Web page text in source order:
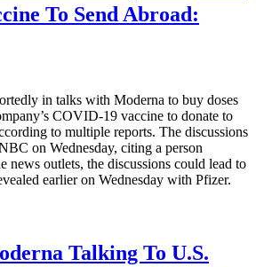
To Send Abroad:
in talks with Moderna to buy doses
COVID-19 vaccine to donate to
to multiple reports. The discussions
on Wednesday, citing a person
news outlets, the discussions could lead to
earlier on Wednesday with Pfizer.
Talking To U.S.